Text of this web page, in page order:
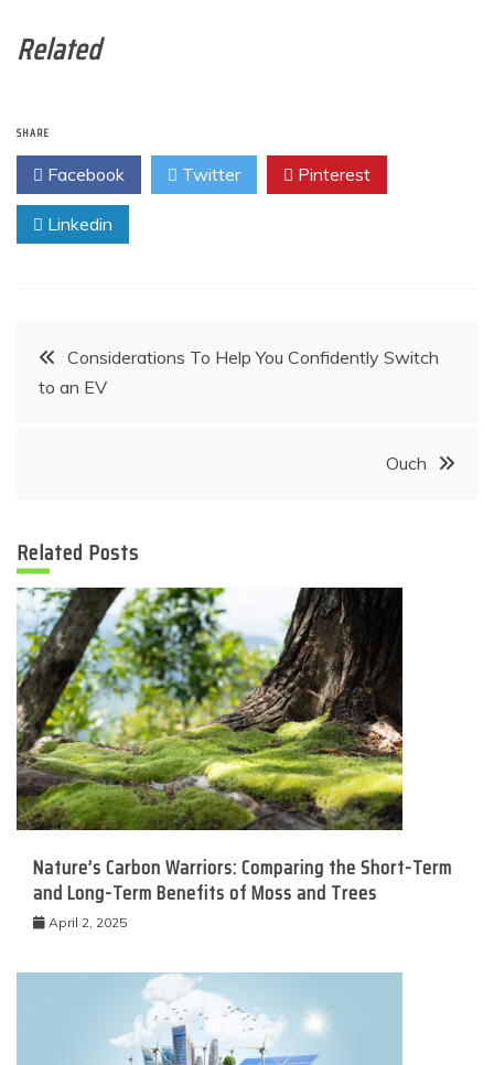
Related
SHARE
Facebook Twitter Pinterest
Linkedin
Post
navigation
Considerations To Help You Confidently Switch
to an EV
Ouch
Related Posts
Nature’s Carbon Warriors: Comparing the Short-Term
and Long-Term Benefits of Moss and Trees
April 2, 2025